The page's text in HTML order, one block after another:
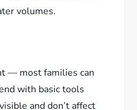
volumes.
— most families can
with basic tools
and don’t affect